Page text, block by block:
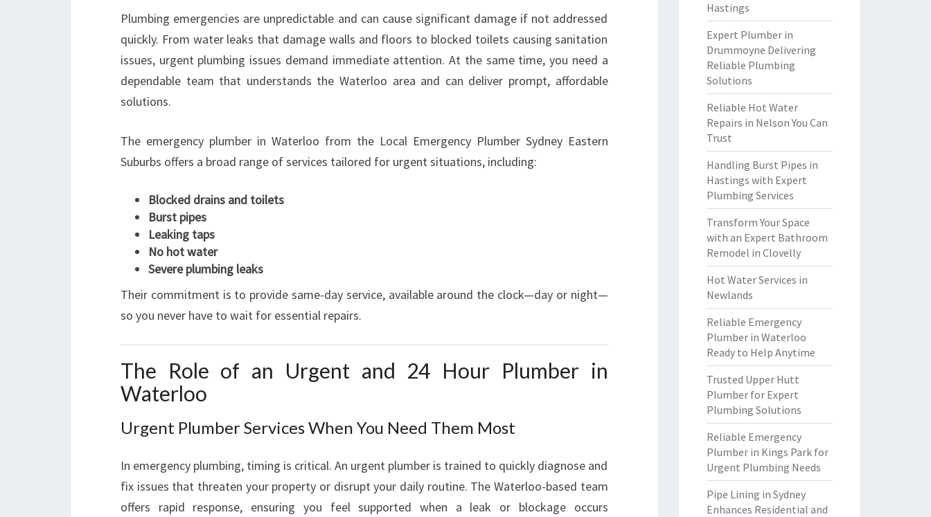
R
I
N
W
R
L
T
L
N
Y
I
M
E
Plumbing emergencies are unpredictable and can cause significant damage if not addressed
quickly. From water leaks that damage walls and floors to blocked toilets causing sanitation
issues, urgent plumbing issues demand immediate attention. At the same time, you need a
dependable team that understands the Waterloo area and can deliver prompt, affordable
solutions.
The emergency plumber in Waterloo from the Local Emergency Plumber Sydney Eastern
Suburbs offers a broad range of services tailored for urgent situations, including:
Blocked drains and toilets
Burst pipes
Leaking taps
No hot water
Severe plumbing leaks
Their commitment is to provide same-day service, available around the clock—day or night—
so you never have to wait for essential repairs.
The Role of an Urgent and 24 Hour Plumber in
Waterloo
Urgent Plumber Services When You Need Them Most
In emergency plumbing, timing is critical. An urgent plumber is trained to quickly diagnose and
fix issues that threaten your property or disrupt your daily routine. The Waterloo-based team
offers rapid response, ensuring you feel supported when a leak or blockage occurs
Hastings
Expert Plumber in
Drummoyne Delivering
Reliable Plumbing
Solutions
Reliable Hot Water
Repairs in Nelson You Can
Trust
Handling Burst Pipes in
Hastings with Expert
Plumbing Services
Transform Your Space
with an Expert Bathroom
Remodel in Clovelly
Hot Water Services in
Newlands
Reliable Emergency
Plumber in Waterloo
Ready to Help Anytime
Trusted Upper Hutt
Plumber for Expert
Plumbing Solutions
Reliable Emergency
Plumber in Kings Park for
Urgent Plumbing Needs
Pipe Lining in Sydney
Enhances Residential and